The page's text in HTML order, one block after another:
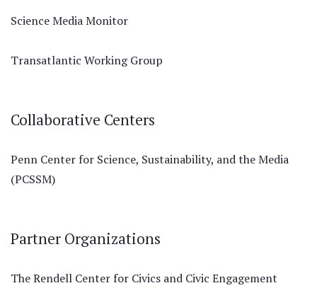
Science Media Monitor
Transatlantic Working Group
Collaborative Centers
Penn Center for Science, Sustainability, and the Media
(PCSSM)
Partner Organizations
The Rendell Center for Civics and Civic Engagement